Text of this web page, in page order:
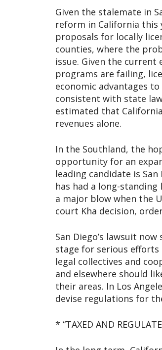
Given the stalemate in
reform in California this
proposals for locally
counties, where the
issue. Given the
programs are failing,
economic advantages
consistent with state
estimated that
revenues alone.
In the Southland, the
opportunity for an
leading candidate is
has had a long-standing
a major blow when the
court Kha decision,
San Diego’s lawsuit
stage for serious efforts
legal collectives and
and elsewhere should
their areas. In Los
devise regulations for
* “TAXED AND